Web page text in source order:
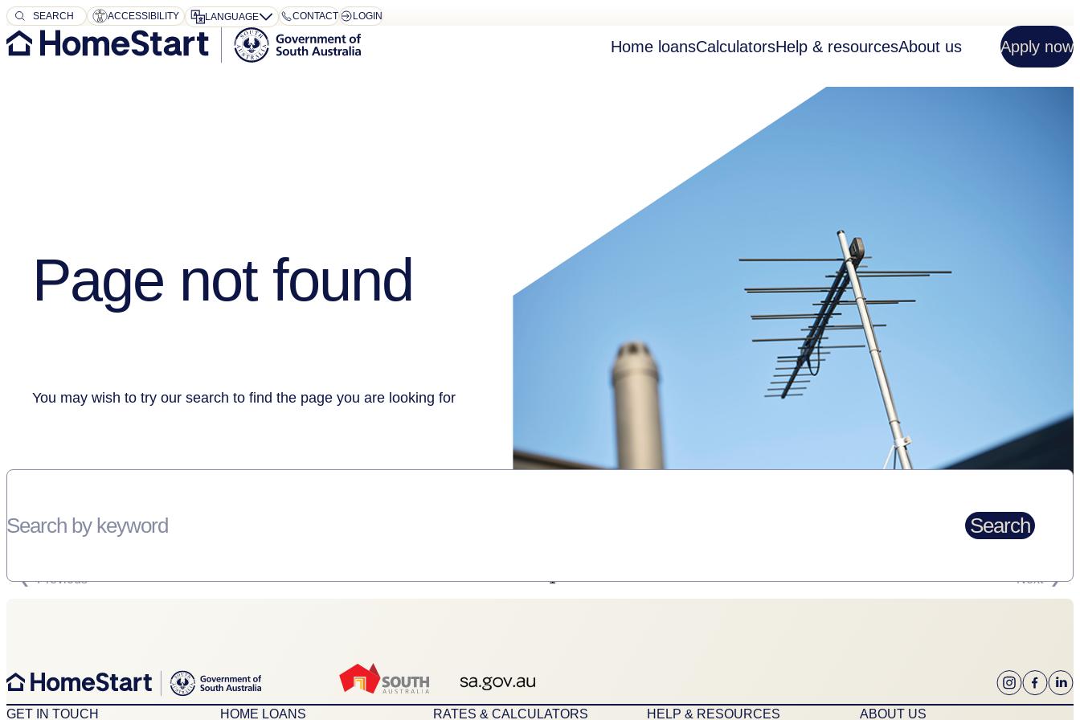
SEARCH
SEARCH ACCESSIBILITY LANGUAGE CONTACT LOGIN
Home loansCalculatorsHelp & resourcesAbout us Apply now
Page not found
You may wish to try our search to find the page you are looking for
Search by keyword Search
Previous 1 Next
GET IN TOUCH HOME LOANS RATES & CALCULATORS HELP & RESOURCES ABOUT US